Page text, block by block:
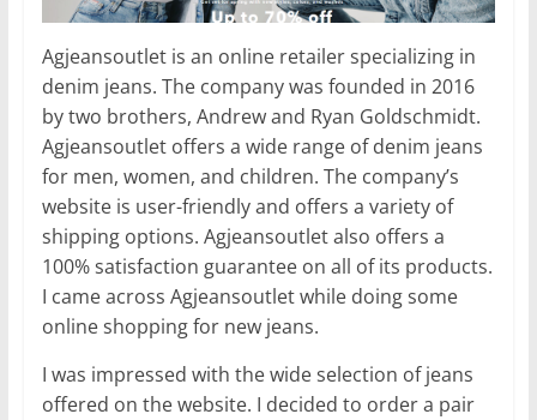
Agjeansoutlet is an online retailer specializing in
denim jeans. The company was founded in 2016
by two brothers, Andrew and Ryan Goldschmidt.
Agjeansoutlet offers a wide range of denim jeans
for men, women, and children. The company’s
website is user-friendly and offers a variety of
shipping options. Agjeansoutlet also offers a
100% satisfaction guarantee on all of its products.
I came across Agjeansoutlet while doing some
online shopping for new jeans.
I was impressed with the wide selection of jeans
offered on the website. I decided to order a pair